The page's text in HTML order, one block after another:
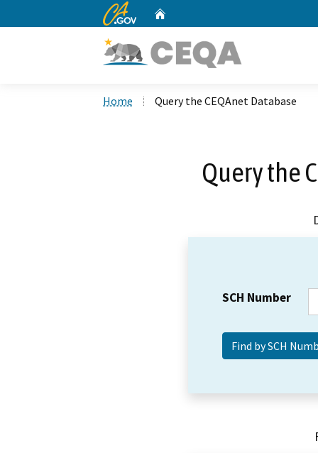
CA.gov
Home Query the CEQAnet Database
Query the
SCH Number